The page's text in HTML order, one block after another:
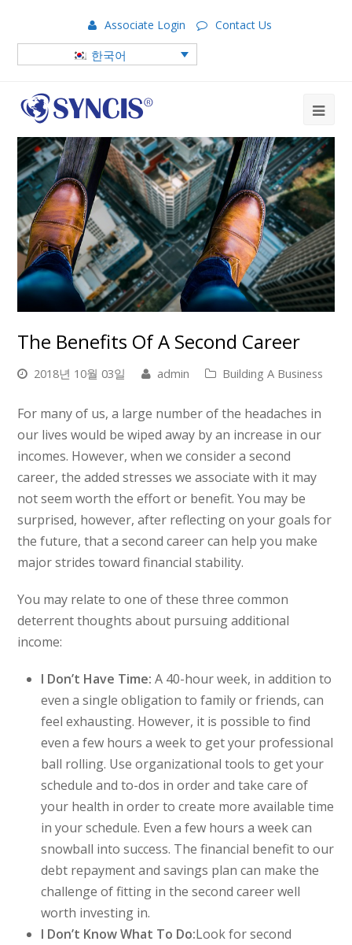
Associate Login Contact Us
한국어
The Benefits Of A Second Career
2018년 10월 03일 admin Building A Business
For many of us, a large number of the headaches in
our lives would be wiped away by an increase in our
incomes. However, when we consider a second
career, the added stresses we associate with it may
not seem worth the effort or benefit. You may be
surprised, however, after reflecting on your goals for
the future, that a second career can help you make
major strides toward financial stability.
You may relate to one of these three common
deterrent thoughts about pursuing additional
income:
I Don’t Have Time: A 40-hour week, in addition to
even a single obligation to family or friends, can
feel exhausting. However, it is possible to find
even a few hours a week to get your professional
ball rolling. Use organizational tools to get your
schedule and to-dos in order and take care of
your health in order to create more available time
in your schedule. Even a few hours a week can
snowball into success. The financial benefit to our
debt repayment and savings plan can make the
challenge of fitting in the second career well
worth investing in.
I Don’t Know What To Do:Look for second